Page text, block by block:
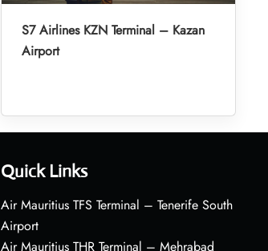
S7 Airlines KZN Terminal – Kazan
Airport
Quick Links
Air Mauritius TFS Terminal – Tenerife South
Airport
Air Mauritius THR Terminal – Mehrabad